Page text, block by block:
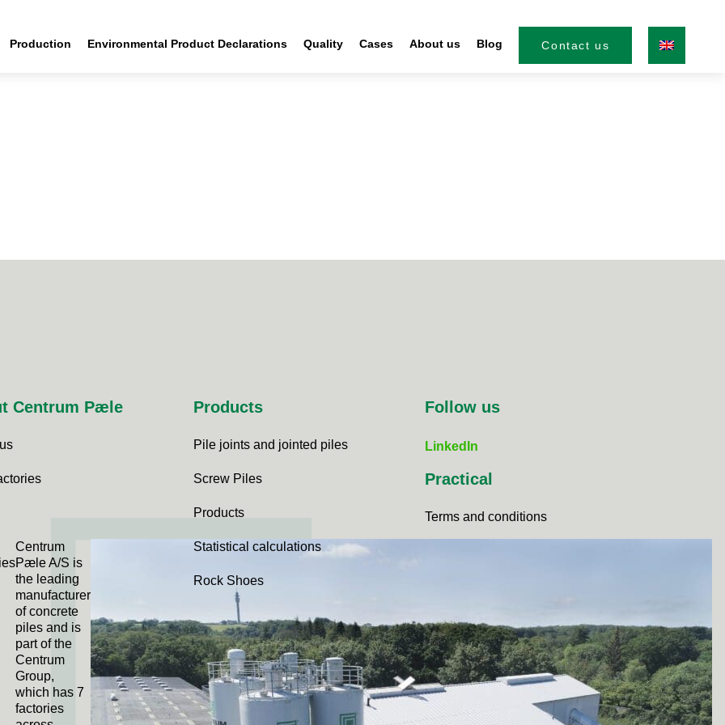
Production Environmental Product Declarations Quality Cases About us Blog Contact us
Centrum Pæle
Centrum
Pæle A/S is
the leading
manufacturer
of concrete
piles and is
part of the
Centrum
Group,
which has 7
factories
Products
Pile joints and jointed piles
Screw Piles
Products
Statistical calculations
Rock Shoes
Follow us
LinkedIn
Practical
Terms and conditions